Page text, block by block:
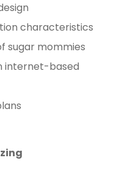
characteristics
sugar mommies
internet-based